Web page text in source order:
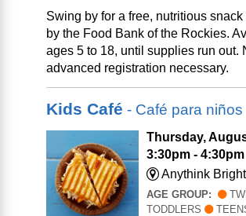
Swing by for a free, nutritious snack
by the Food Bank of the Rockies.
ages 5 to 18, until supplies run out.
advanced registration necessary.
Kids Café - Café para niños
Thursday,
3:30pm - 4:30pm
Anythink
AGE GROUP:
TODDLERS